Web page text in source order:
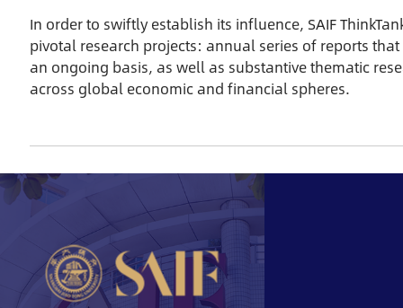
In order to swiftly establish its influence, SAIF
pivotal research projects: annual series of reports
an ongoing basis, as well as substantive thematic
across global economic and financial spheres.